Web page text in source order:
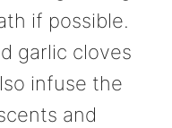
if possible.
garlic cloves
infuse the
and